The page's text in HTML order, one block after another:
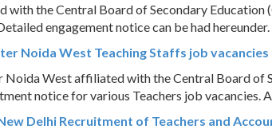
with the Central Board of Secondary Education
engagement notice can be had hereunder.
Noida West Teaching Staffs job vacancies
Noida West affiliated with the Central Board of
notice for various Teachers job vacancies.
Delhi Recruitment of Teachers and